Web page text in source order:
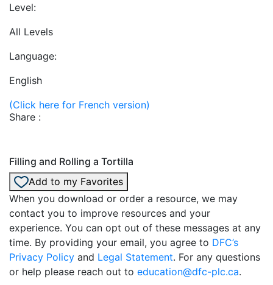
Level:
All Levels
Language:
English
(Click here for French version)
Share :
Filling and Rolling a Tortilla
Add to my Favorites
When you download or order a resource, we may
contact you to improve resources and your
experience. You can opt out of these messages at any
time. By providing your email, you agree to DFC’s
Privacy Policy and Legal Statement. For any questions
or help please reach out to education@dfc-plc.ca.